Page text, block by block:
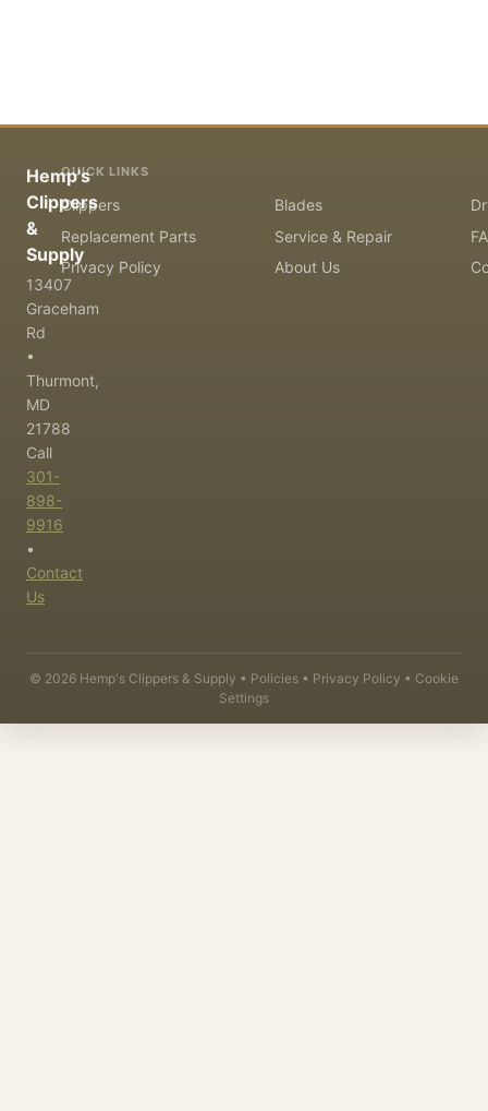
Hemp's
Clippers
&
Supply
13407
Graceham
Rd
•
Thurmont,
MD
21788
Call
301-
898-
9916
•
Contact
Us
QUICK LINKS
Clippers Blades
Replacement Parts
Service & Repair
Privacy Policy
About Us
© 2026 Hemp's Clippers & Supply • Policies • Privacy Policy • Cookie
Settings